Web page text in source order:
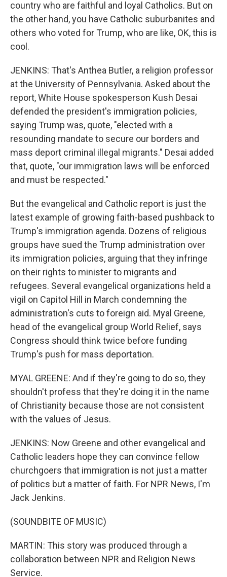
country who are faithful and loyal Catholics. But on
the other hand, you have Catholic suburbanites and
others who voted for Trump, who are like, OK, this is
cool.
JENKINS: That's Anthea Butler, a religion professor
at the University of Pennsylvania. Asked about the
report, White House spokesperson Kush Desai
defended the president's immigration policies,
saying Trump was, quote, "elected with a
resounding mandate to secure our borders and
mass deport criminal illegal migrants." Desai added
that, quote, "our immigration laws will be enforced
and must be respected."
But the evangelical and Catholic report is just the
latest example of growing faith-based pushback to
Trump's immigration agenda. Dozens of religious
groups have sued the Trump administration over
its immigration policies, arguing that they infringe
on their rights to minister to migrants and
refugees. Several evangelical organizations held a
vigil on Capitol Hill in March condemning the
administration's cuts to foreign aid. Myal Greene,
head of the evangelical group World Relief, says
Congress should think twice before funding
Trump's push for mass deportation.
MYAL GREENE: And if they're going to do so, they
shouldn't profess that they're doing it in the name
of Christianity because those are not consistent
with the values of Jesus.
JENKINS: Now Greene and other evangelical and
Catholic leaders hope they can convince fellow
churchgoers that immigration is not just a matter
of politics but a matter of faith. For NPR News, I'm
Jack Jenkins.
(SOUNDBITE OF MUSIC)
MARTIN: This story was produced through a
collaboration between NPR and Religion News
Service.